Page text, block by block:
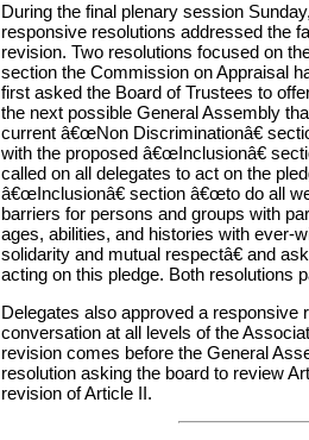
During the final plenary session
responsive resolutions addressed the
revision. Two resolutions focused on
section the Commission on Appraisal
first asked the Board of Trustees to
the next possible General Assembly
current â€œNon Discriminationâ€
with the proposed â€œInclusionâ€
called on all delegates to act on the
â€œInclusionâ€ section â€œto do all
barriers for persons and groups with
ages, abilities, and histories with ever-
solidarity and mutual respectâ€ and
acting on this pledge. Both resolutions
Delegates also approved a responsive
conversation at all levels of the
revision comes before the General
resolution asking the board to review
revision of Article II.